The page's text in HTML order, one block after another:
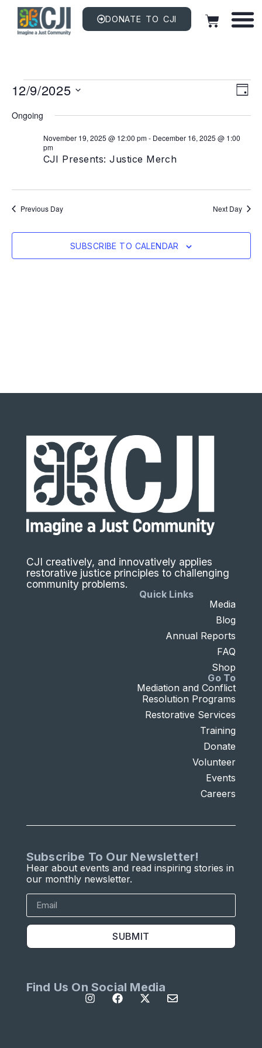
DONATE TO CJI
DAY
12/9/2025
date.
Ongoing
CJI Presents: Justice Merch
November 19, 2025 @ 12:00 pm- December 16, 2025 @ 1:00
pm
Previous Day Next Day
SUBSCRIBE TO CALENDAR
CJI creatively, and innovatively applies
restorative justice principles to challenging
community problems.
Go To
Mediation and Conflict
Resolution Programs
Restorative Services
Training
Donate
Volunteer
Events
Careers
Quick Links
Media
Blog
Annual Reports
FAQ
Shop
Subscribe To Our Newsletter!
Hear about events and read inspiring stories in
our monthly newsletter.
SUBMIT
Find Us On Social Media